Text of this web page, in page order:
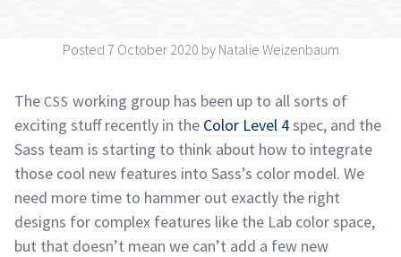
Posted 7 October 2020 by Natalie Weizenbaum
The CSS working group has been up to all sorts of
exciting stuff recently in the Color Level 4spec, and the
Sass team is starting to think about how to integrate
those cool new features into Sass’s color model. We
need more time to hammer out exactly the right
designs for complex features like the Lab color space,
but that doesn’t mean we can’t add a few new